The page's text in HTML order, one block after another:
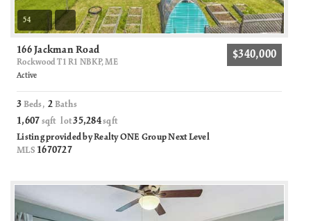
54
166 Jackman Road
Rockwood T1 R1 NBKP, ME
$340,000
Active
3 Beds,2 Baths
1,607 sqft lot35,284sqft
Listing provided by Realty ONE Group Next Level
MLS 1670727